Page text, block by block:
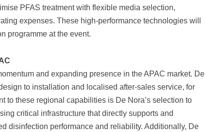
PFAS treatment with flexible media selection,
expenses. These high-performance technologies will
programme at the event.
and expanding presence in the APAC market. De
to installation and localised after-sales service, for
to these regional capabilities is De Nora’s selection to
critical infrastructure that directly supports and
disinfection performance and reliability. Additionally, De